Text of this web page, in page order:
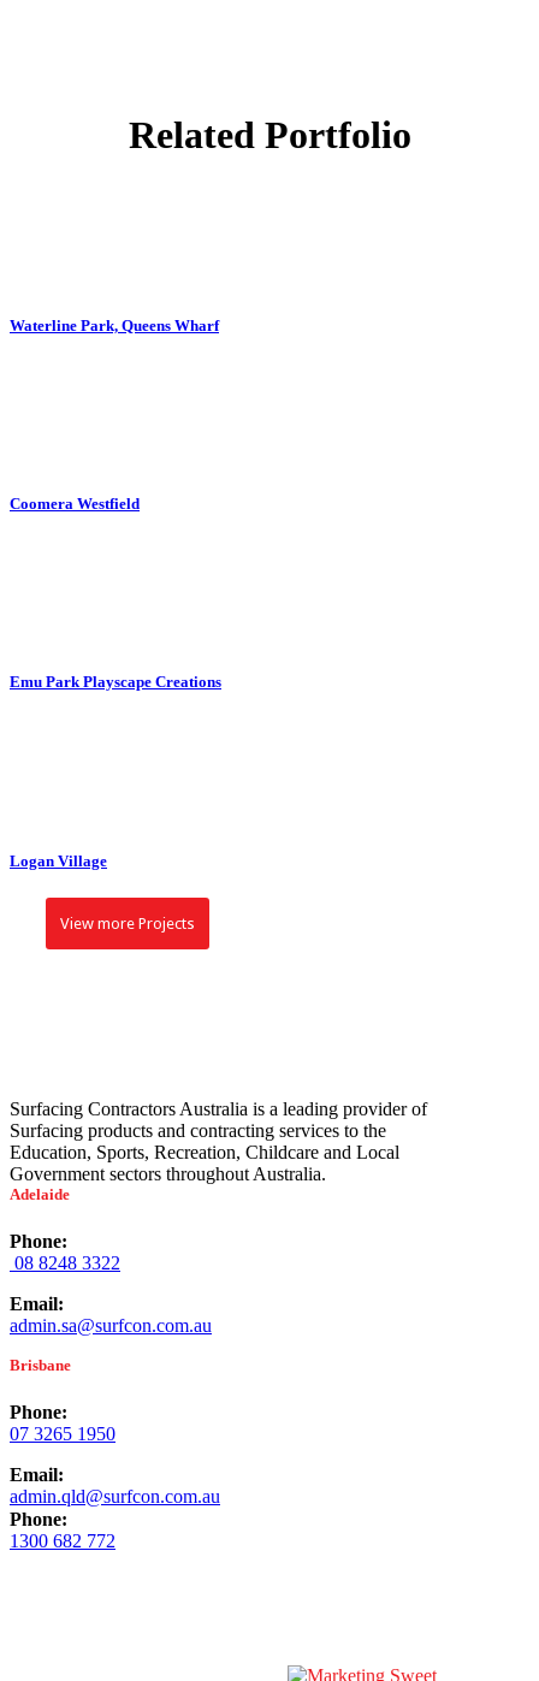
Related Portfolio
Waterline Park, Queens Wharf
Coomera Westfield
Emu Park Playscape Creations
Logan Village
View more Projects
Surfacing Contractors Australia is a leading provider of
Surfacing products and contracting services to the
Education, Sports, Recreation, Childcare and Local
Government sectors throughout Australia.
Adelaide
Phone:
08 8248 3322
Email:
admin.sa@surfcon.com.au
Brisbane
Phone:
07 3265 1950
Email:
admin.qld@surfcon.com.au
Phone:
1300 682 772